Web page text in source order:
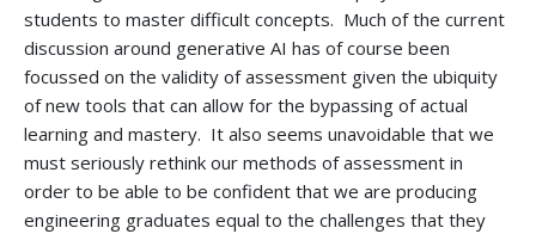
students to master difficult concepts. Much of the current
discussion around generative AI has of course been
focussed on the validity of assessment given the ubiquity
of new tools that can allow for the bypassing of actual
learning and mastery. It also seems unavoidable that we
must seriously rethink our methods of assessment in
order to be able to be confident that we are producing
engineering graduates equal to the challenges that they